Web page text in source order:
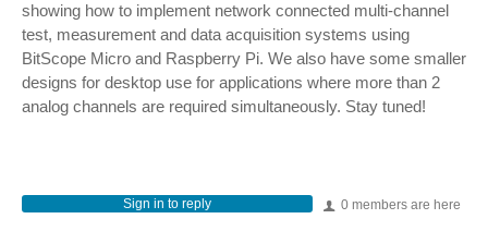
showing how to implement network connected multi-channel
test, measurement and data acquisition systems using
BitScope Micro and Raspberry Pi. We also have some smaller
designs for desktop use for applications where more than 2
analog channels are required simultaneously. Stay tuned!
0 members are here
Sign in to reply